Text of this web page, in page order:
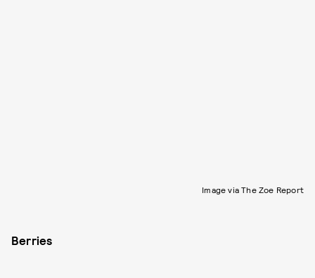
Image via The Zoe Report
Berries